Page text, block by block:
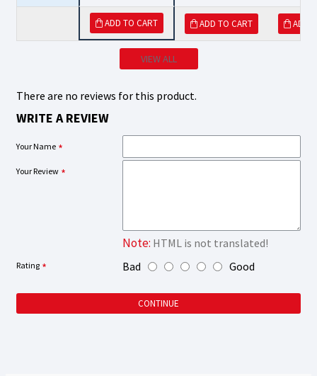
ADD TO CART ADD TO CART ADD
VIEW ALL
There are no reviews for this product.
WRITE A REVIEW
Your Name
Your Review
Note: HTML is not translated!
Rating Bad Good
CONTINUE